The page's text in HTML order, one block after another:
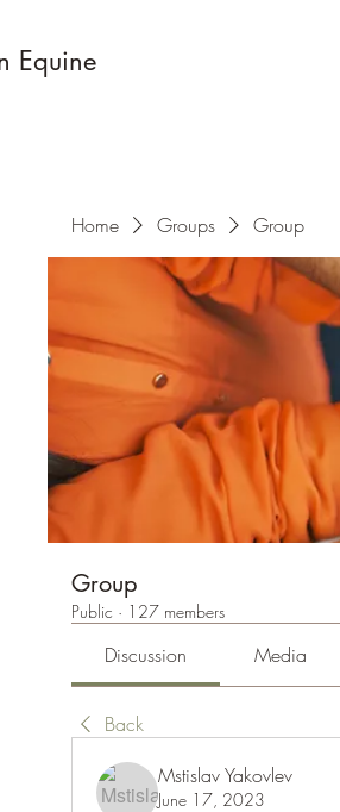
Equine
Home Groups Group
Group
Public · 127 members
Discussion Media
Back
Mstislav Yakovlev
June 17, 2023